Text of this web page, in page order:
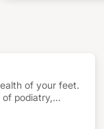
of your feet.
podiatry,
education.